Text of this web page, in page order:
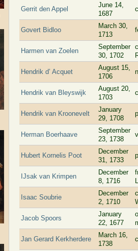
Gerrit den Appel
June 14,
1687
Govert Bidloo
March 30,
1713
Harmen van Zoelen
September
30, 1702
Hendrik d’ Acquet
August 15,
1706
Hendrik van Bleyswijk
August 20,
1703
Hendrik van Kroonevelt
January
29, 1708
Herman Boerhaave
September
23, 1738
Hubert Kornelis Poot
December
31, 1733
IJsak van Krimpen
December
8, 1716
Isaac Soubrie
December
2, 1710
Jacob Spoors
January
22, 1677
Jan Gerard Kerkherdere
March 16,
1738